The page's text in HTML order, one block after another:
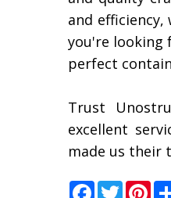
and
you're looking
perfect
Trust
excellent
made us their
Facebook
Twitter